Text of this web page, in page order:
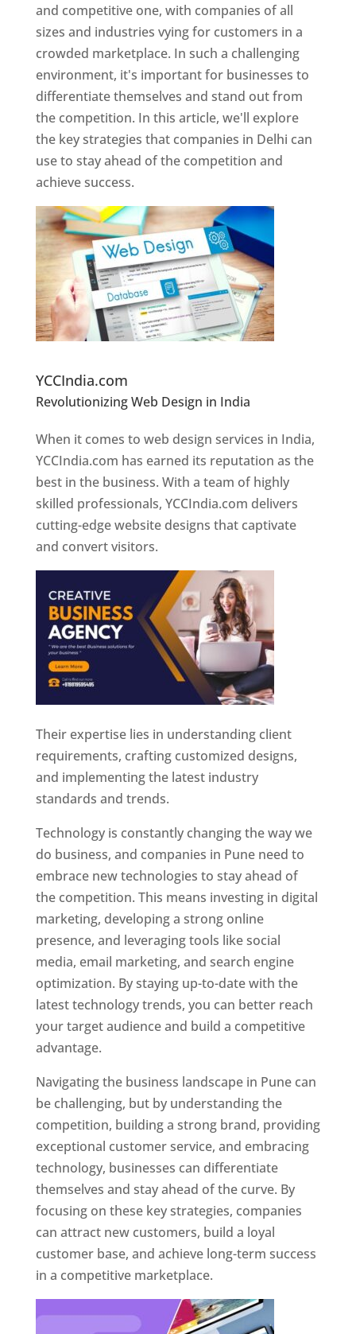
and competitive one, with companies of all
sizes and industries vying for customers in a
crowded marketplace. In such a challenging
environment, it's important for businesses to
differentiate themselves and stand out from
the competition. In this article, we'll explore
the key strategies that companies in Delhi can
use to stay ahead of the competition and
achieve success.
YCCIndia.com
Revolutionizing Web Design in India
Designer In Pune
When it comes to web design services in India,
YCCIndia.com has earned its reputation as the
best in the business. With a team of highly
skilled professionals, YCCIndia.com delivers
cutting-edge website designs that captivate
and convert visitors.
Their expertise lies in understanding client
requirements, crafting customized designs,
and implementing the latest industry
standards and trends.
Technology is constantly changing the way we
do business, and companies in Pune need to
embrace new technologies to stay ahead of
the competition. This means investing in digital
marketing, developing a strong online
presence, and leveraging tools like social
media, email marketing, and search engine
optimization. By staying up-to-date with the
latest technology trends, you can better reach
your target audience and build a competitive
advantage.
Navigating the business landscape in Pune can
be challenging, but by understanding the
competition, building a strong brand, providing
exceptional customer service, and embracing
technology, businesses can differentiate
themselves and stay ahead of the curve. By
focusing on these key strategies, companies
can attract new customers, build a loyal
customer base, and achieve long-term success
in a competitive marketplace.